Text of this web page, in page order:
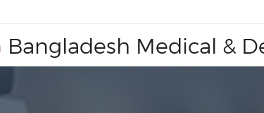
Medical & Dental